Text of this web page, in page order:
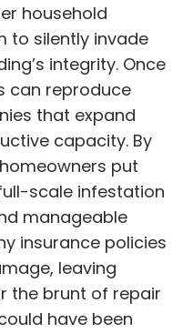
household
to silently invade
integrity. Once
can reproduce
that expand
capacity. By
put
scale infestation
manageable
insurance policies
leaving
the brunt of repair
have been